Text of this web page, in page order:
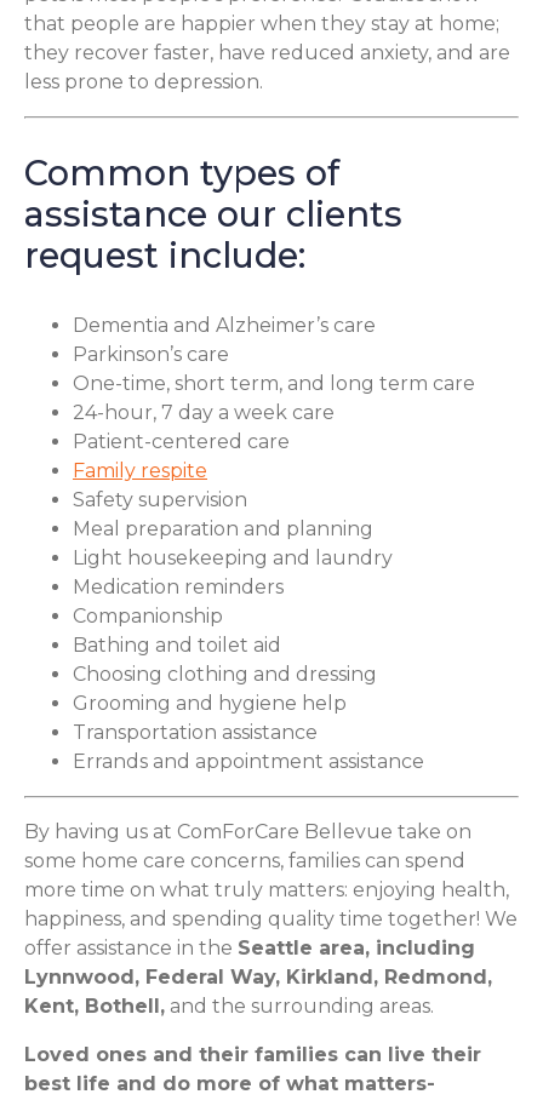
that people are happier when they stay at home;
they recover faster, have reduced anxiety, and are
less prone to depression.
Common types of
assistance our clients
request include:
Dementia and Alzheimer’s care
Parkinson’s care
One-time, short term, and long term care
24-hour, 7 day a week care
Patient-centered care
Family respite
Safety supervision
Meal preparation and planning
Light housekeeping and laundry
Medication reminders
Companionship
Bathing and toilet aid
Choosing clothing and dressing
Grooming and hygiene help
Transportation assistance
Errands and appointment assistance
By having us at ComForCare Bellevue take on
some home care concerns, families can spend
more time on what truly matters: enjoying health,
happiness, and spending quality time together! We
offer assistance in the Seattle area, including
Lynnwood, Federal Way, Kirkland, Redmond,
Kent, Bothell, and the surrounding areas.
Loved ones and their families can live their
best life and do more of what matters-